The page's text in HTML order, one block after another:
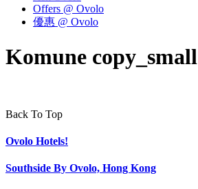
Offers @ Ovolo
優惠 @ Ovolo
Komune copy_small
Back To Top
Ovolo Hotels!
Southside By Ovolo, Hong Kong